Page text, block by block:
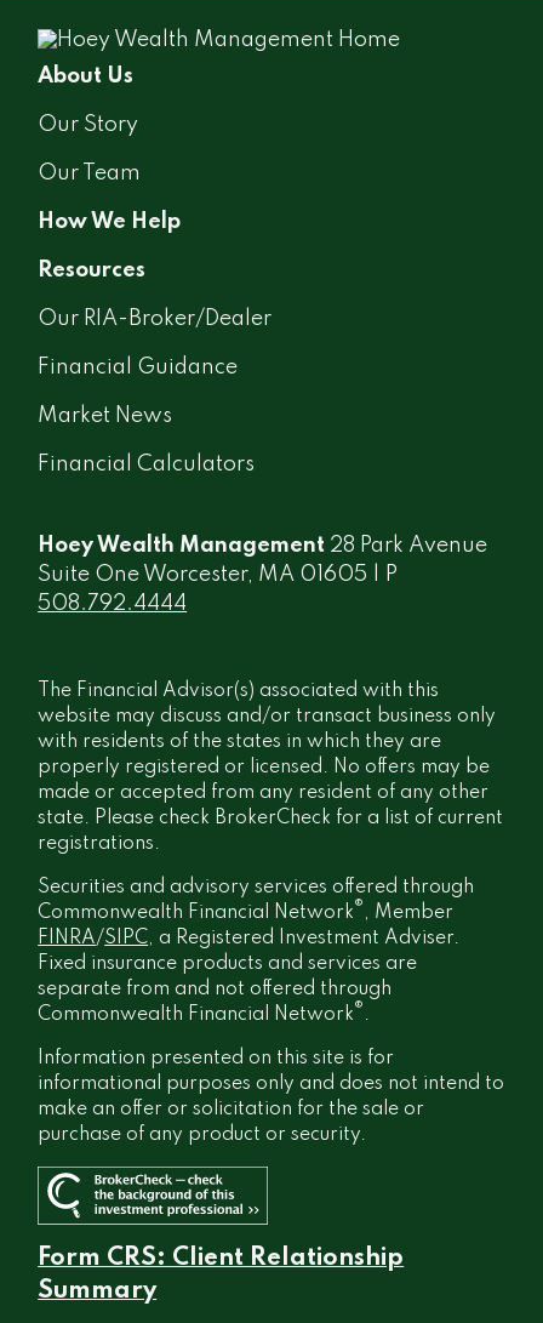
About Us
Our Story
Our Team
How We Help
Resources
Our RIA-Broker/Dealer
Financial Guidance
Market News
Financial Calculators
Hoey Wealth Management 28 Park Avenue
Suite One Worcester, MA 01605 | P
508.792.4444
The Financial Advisor(s) associated with this
website may discuss and/or transact business only
with residents of the states in which they are
properly registered or licensed. No offers may be
made or accepted from any resident of any other
state. Please check BrokerCheck for a list of current
registrations.
Securities and advisory services offered through
Commonwealth Financial Network® , Member
FINRA/SIPC, a Registered Investment Adviser.
Fixed insurance products and services are
separate from and not offered through
Commonwealth Financial Network® .
Information presented on this site is for
informational purposes only and does not intend to
make an offer or solicitation for the sale or
purchase of any product or security.
Form CRS: Client Relationship
Summary